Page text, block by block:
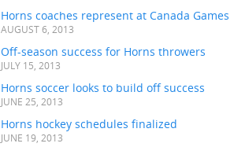
Horns coaches represent at Canada Games
AUGUST 6, 2013
Off-season success for Horns throwers
JULY 15, 2013
Horns soccer looks to build off success
JUNE 25, 2013
Horns hockey schedules finalized
JUNE 19, 2013